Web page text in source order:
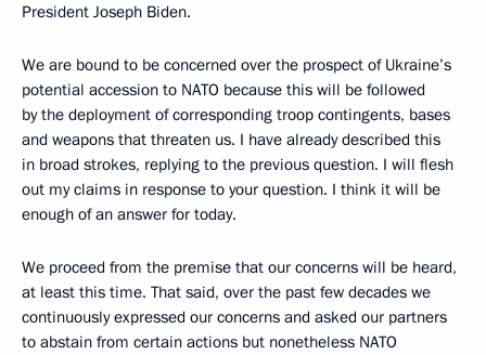
President Joseph Biden.
We are bound to be concerned over the prospect of Ukraine’s
potential accession to NATO because this will be followed
by the deployment of corresponding troop contingents, bases
and weapons that threaten us. I have already described this
in broad strokes, replying to the previous question. I will flesh
out my claims in response to your question. I think it will be
enough of an answer for today.
We proceed from the premise that our concerns will be heard,
at least this time. That said, over the past few decades we
continuously expressed our concerns and asked our partners
to abstain from certain actions but nonetheless NATO